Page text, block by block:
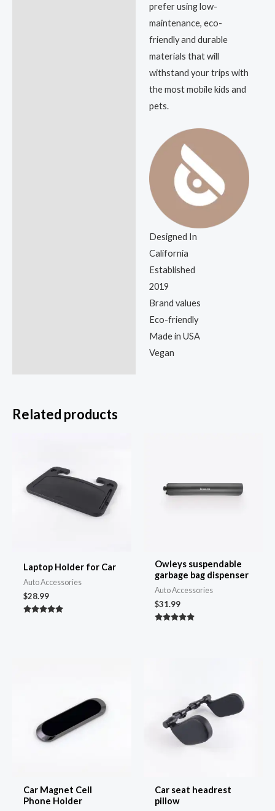
prefer using low-
maintenance, eco-
friendly and durable
materials that will
withstand your trips with
the most mobile kids and
pets.
Designed In
California
Established
2019
Brand values
Eco-friendly
Made in USA
Vegan
Related products
Laptop Holder for Car
Auto Accessories
$28.99
Owleys suspendable
garbage bag dispenser
Auto Accessories
$31.99
Car Magnet Cell
Phone Holder
Car seat headrest
pillow